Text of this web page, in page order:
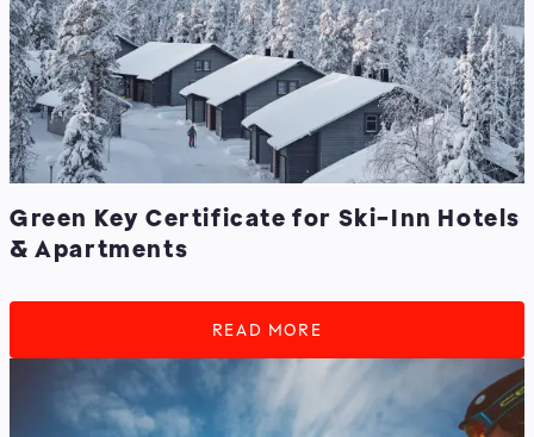
Green Key Certificate for Ski-Inn Hotels
& Apartments
READ MORE